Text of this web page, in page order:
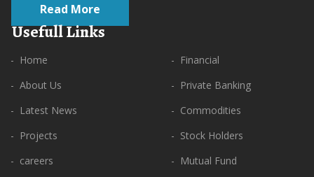
Read More
Usefull Links
- Home
- About Us
- Latest News
- Projects
- careers
- Financial
- Private Banking
- Commodities
- Stock Holders
- Mutual Fund